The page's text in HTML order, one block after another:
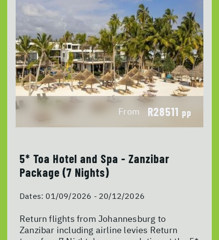
From R28511 pp
5* Toa Hotel and Spa - Zanzibar
Package (7 Nights)
Dates: 01/09/2026 - 20/12/2026
Return flights from Johannesburg to
Zanzibar including airline levies Return